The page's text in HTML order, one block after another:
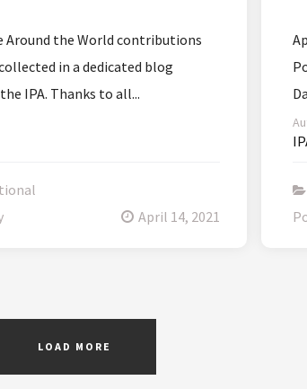
Around the World contributions
in a dedicated blog
IPA. Thanks to all...
April 14, 2021
LOAD MORE